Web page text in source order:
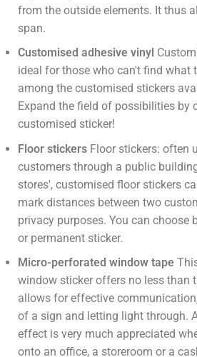
from the outside elements. It thus
span.
Customised adhesive vinyl
ideal for those who can't find what
among the customised stickers
Expand the field of possibilities by
customised sticker!
Floor stickers Floor stickers: often
customers through a public
stores', customised floor stickers
mark distances between two
privacy purposes. You can choose
or permanent sticker.
Micro-perforated window tape
window sticker offers no less than
allows for effective
of a sign and letting light through.
effect is very much appreciated
onto an office, a storeroom or a